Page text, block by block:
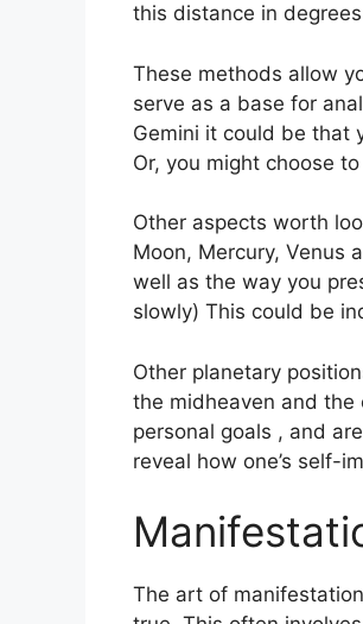
this distance in
These methods allow
serve as a base for
Gemini it could be that
Or, you might choose
Other aspects worth
Moon, Mercury, Venus
well as the way you
slowly) This could be
Other planetary
the midheaven and the
personal goals , and
reveal how one’s self-
The art of